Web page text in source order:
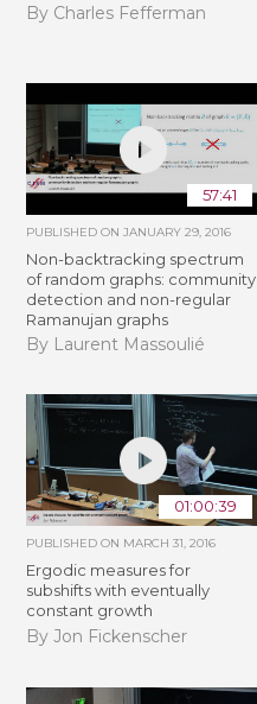
By Charles Fefferman
57:41
PUBLISHED ONJANUARY 29, 2016
Non-backtracking spectrum
of random graphs: community
detection and non-regular
Ramanujan graphs
By Laurent Massoulié
01:00:39
PUBLISHED ON MARCH 31, 2016
Ergodic measures for
subshifts with eventually
constant growth
By Jon Fickenscher